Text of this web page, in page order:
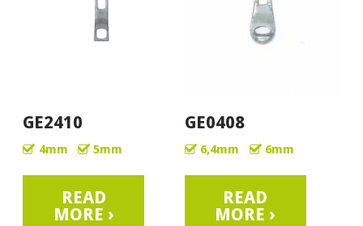
GE2410
4mm 5mm
READ
MORE ›
GE0408
6,4mm 6mm
READ
MORE ›